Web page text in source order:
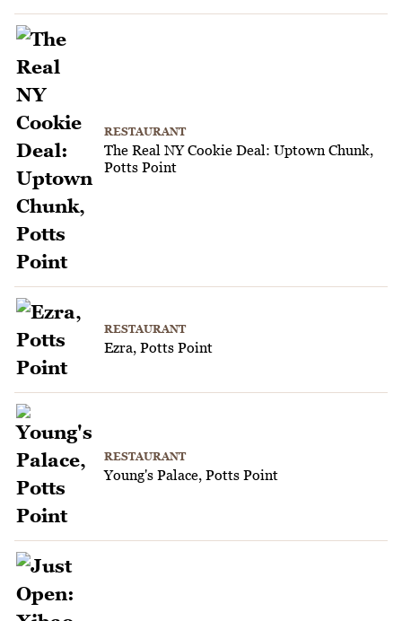
RESTAURANT
The Real NY Cookie Deal: Uptown Chunk,
Potts Point
RESTAURANT
Ezra, Potts Point
RESTAURANT
Young's Palace, Potts Point